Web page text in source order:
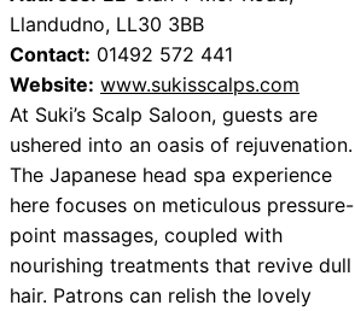
Llandudno, LL30 3BB
Contact: 01492 572 441
Website: www.sukisscalps.com
At Suki’s Scalp Saloon, guests are
ushered into an oasis of rejuvenation.
The Japanese head spa experience
here focuses on meticulous pressure-
point massages, coupled with
nourishing treatments that revive dull
hair. Patrons can relish the lovely